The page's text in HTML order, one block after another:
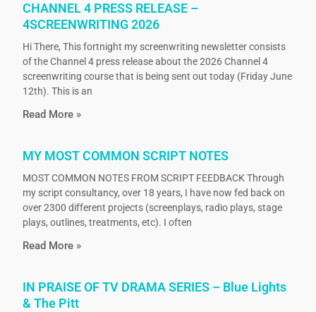
CHANNEL 4 PRESS RELEASE –
4SCREENWRITING 2026
Hi There, This fortnight my screenwriting newsletter consists
of the Channel 4 press release about the 2026 Channel 4
screenwriting course that is being sent out today (Friday June
12th). This is an
Read More »
MY MOST COMMON SCRIPT NOTES
MOST COMMON NOTES FROM SCRIPT FEEDBACK Through
my script consultancy, over 18 years, I have now fed back on
over 2300 different projects (screenplays, radio plays, stage
plays, outlines, treatments, etc). I often
Read More »
IN PRAISE OF TV DRAMA SERIES – Blue Lights
& The Pitt